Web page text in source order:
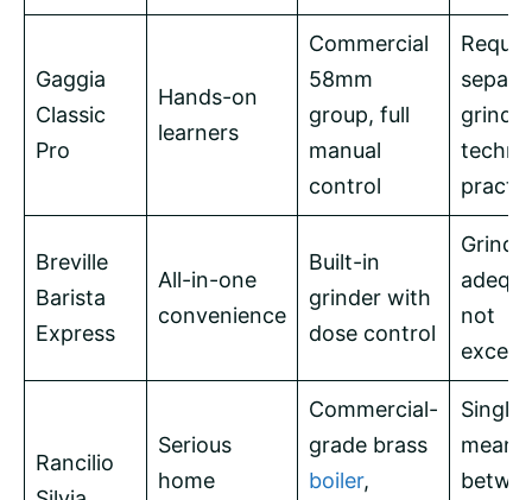
Gaggia
Classic
Pro
Hands-on
learners
Commercial
58mm
group, full
manual
control
Breville
Barista
Express
All-in-one
convenience
Built-in
grinder with
dose control
not
Rancilio
Serious
home
Commercial-
grade brass
boiler,
Single